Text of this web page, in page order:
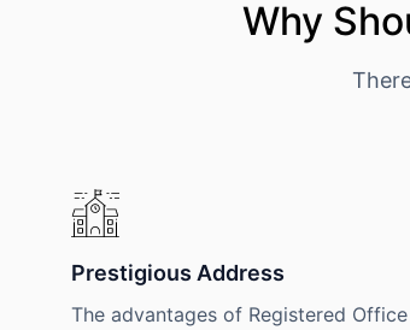
Why
Prestigious Address
The advantages of Registered